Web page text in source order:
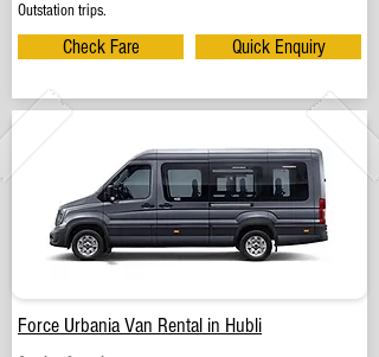
Outstation trips.
Check Fare Quick Enquiry
Force Urbania Van Rental in Hubli